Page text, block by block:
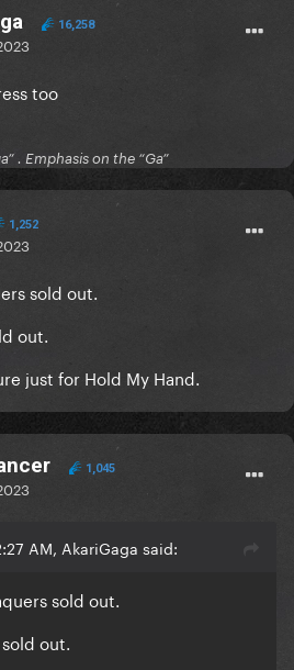
16,258
too
. Emphasis on the “Ga”
1,252
sold out.
out.
just for Hold My Hand.
1,045
AM, AkariGaga said:
sold out.
out.